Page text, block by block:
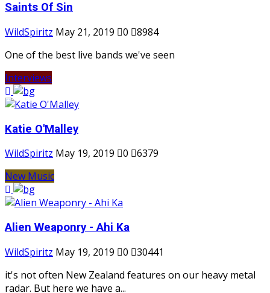
Saints Of Sin
WildSpiritz May 21, 2019 0
8984
One of the best live bands we've seen
Interviews
Katie O'Malley
WildSpiritz May 19, 2019 0
6379
New Music
Alien Weaponry - Ahi Ka
WildSpiritz May 19, 2019 0
30441
it's not often New Zealand features on our heavy metal
radar. But here we have a...